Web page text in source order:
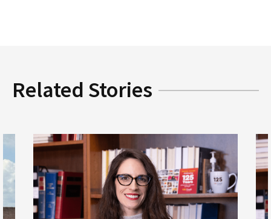
Related Stories